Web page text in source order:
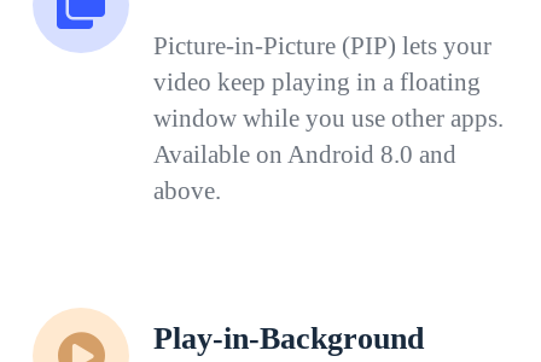
Picture-in-Picture (PIP) lets your
video keep playing in a floating
window while you use other apps.
Available on Android 8.0 and
above.
Play-in-Background